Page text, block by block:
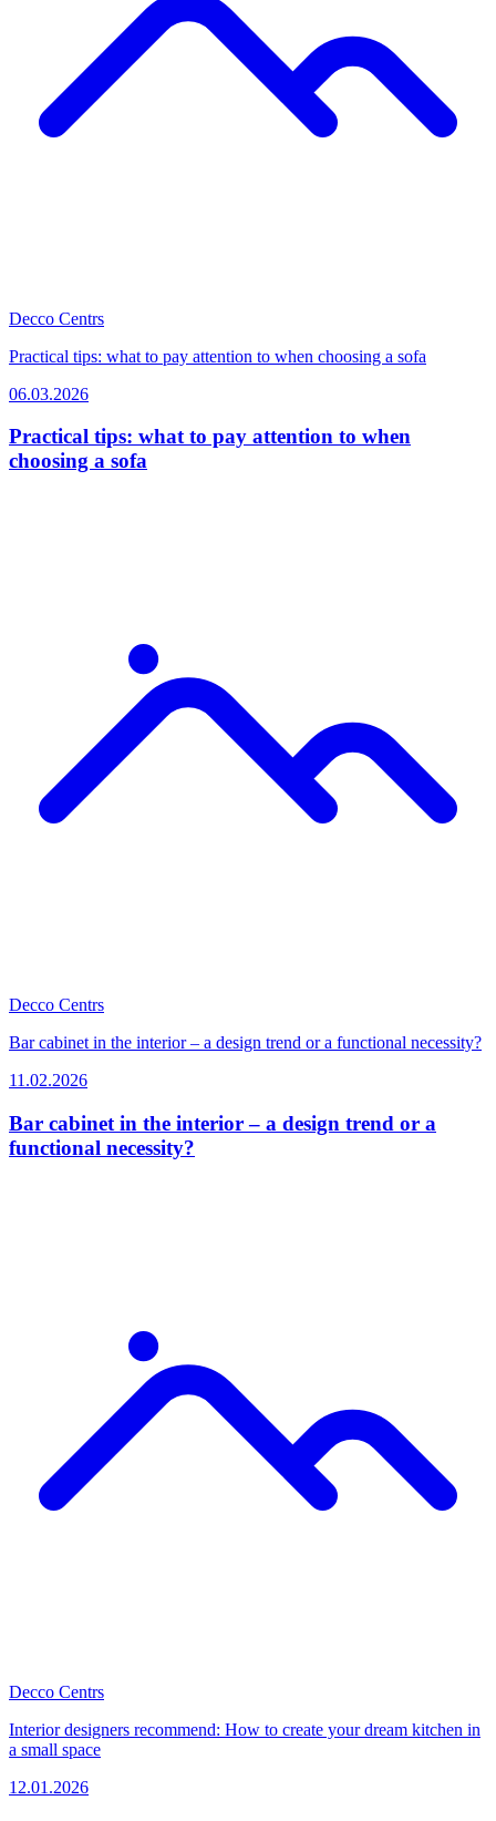
Decco Centrs
Practical tips: what to pay attention to when choosing a sofa
06.03.2026
Practical tips: what to pay attention to when
choosing a sofa
Decco Centrs
Bar cabinet in the interior – a design trend or a functional necessity?
11.02.2026
Bar cabinet in the interior – a design trend or a
functional necessity?
Decco Centrs
Interior designers recommend: How to create your dream kitchen in
a small space
12.01.2026